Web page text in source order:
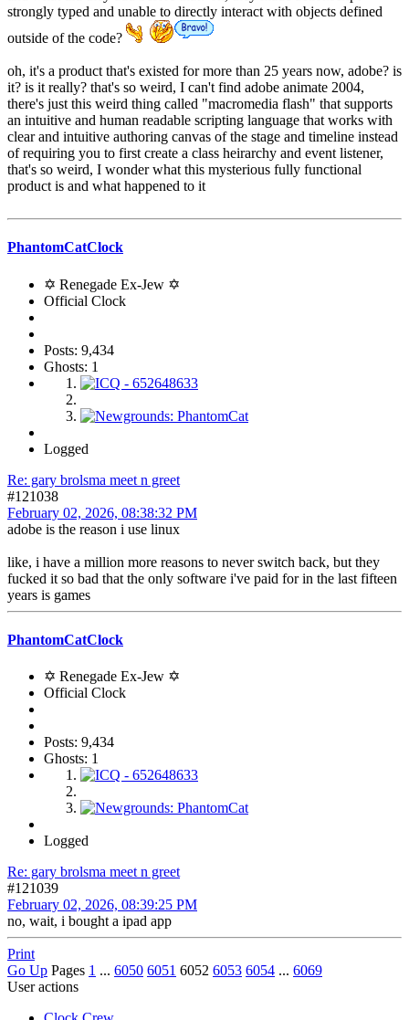
strongly typed and unable to directly interact with objects defined
outside of the code?
oh, it's a product that's existed for more than 25 years now, adobe? is
it? is it really? that's so weird, I can't find adobe animate 2004,
there's just this weird thing called "macromedia flash" that supports
an intuitive and human readable scripting language that works with
clear and intuitive authoring canvas of the stage and timeline instead
of requiring you to first create a class heirarchy and event listener,
that's so weird, I wonder what this mysterious fully functional
product is and what happened to it
PhantomCatClock
✡ Renegade Ex-Jew ✡
Official Clock
Posts: 9,434
Ghosts: 1
Logged
Re: gary brolsma meet n greet
#121038
February 02, 2026, 08:38:32 PM
adobe is the reason i use linux
like, i have a million more reasons to never switch back, but they
fucked it so bad that the only software i've paid for in the last fifteen
years is games
PhantomCatClock
✡ Renegade Ex-Jew ✡
Official Clock
Posts: 9,434
Ghosts: 1
Logged
Re: gary brolsma meet n greet
#121039
February 02, 2026, 08:39:25 PM
no, wait, i bought a ipad app
Print
Go Up Pages 1 ... 6050 6051 6052 6053 6054 ... 6069
User actions